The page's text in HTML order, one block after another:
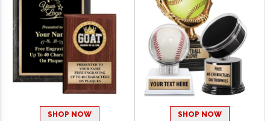
SHOP NOW SHOP NOW